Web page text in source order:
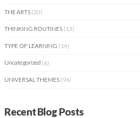
THE ARTS (20)
THINKING ROUTINES (13)
TYPE OF LEARNING (14)
Uncategorized (6)
UNIVERSAL THEMES (96)
Recent Blog Posts